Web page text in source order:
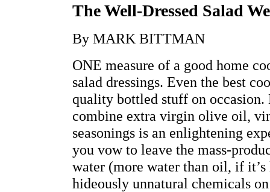
The Well-Dressed Salad
By MARK BITTMAN
ONE measure of a good home
salad dressings. Even the best
quality bottled stuff on
combine extra virgin olive oil,
seasonings is an enlightening
you vow to leave the mass-
water (more water than oil, if
hideously unnatural chemicals